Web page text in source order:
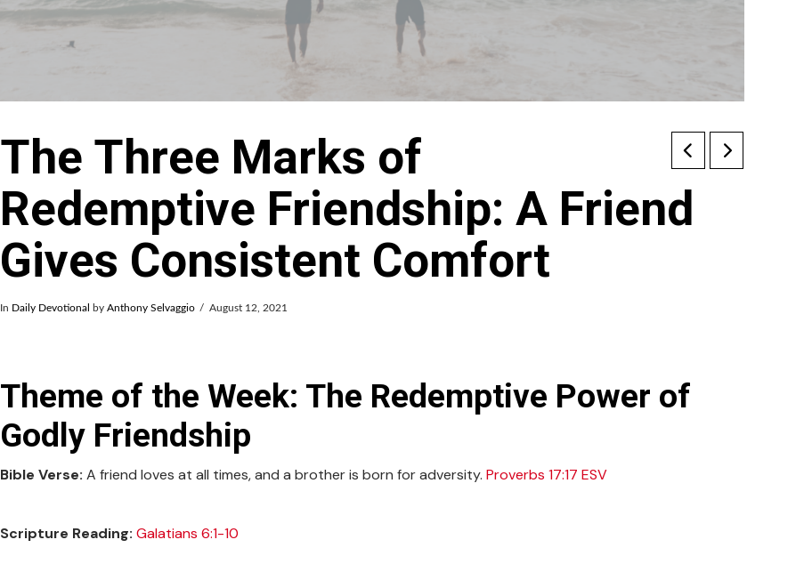
The Three Marks of
Redemptive Friendship: A Friend
Gives Consistent Comfort
In Daily Devotional by Anthony Selvaggio August 12, 2021
Theme of the Week: The Redemptive Power of
Godly Friendship
Bible Verse: A friend loves at all times, and a brother is born for adversity. Proverbs 17:17 ESV
Scripture Reading: Galatians 6:1-10